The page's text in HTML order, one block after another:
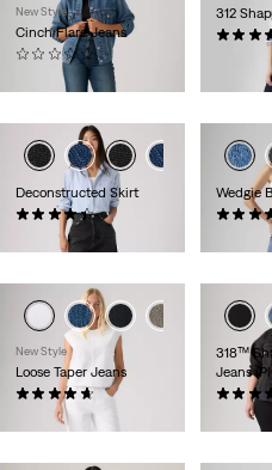
New Style
Cinch Flare Jeans
(0)
312
Deconstructed Skirt
(10)
£60.00
Wedgie
+2
New Style
Loose Taper Jeans
(25)
£110.00 - £120.00
318™
Jeans
£90.00